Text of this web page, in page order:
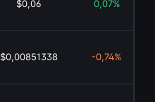
$0,06 0,07%
$0,00851338 -0,74%